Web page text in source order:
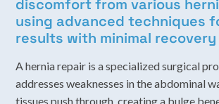
discomfort from various
using advanced techniques
results with minimal
A hernia repair is a specialized surgical
addresses weaknesses in the abdominal
tissues push through, creating a bulge